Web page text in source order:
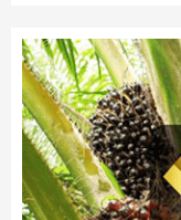
can make use of low-
fats and oils,
refining scraps,
used as raw